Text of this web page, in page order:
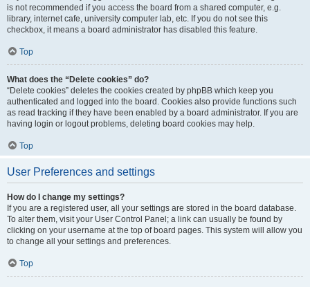
is not recommended if you access the board from a shared computer, e.g.
library, internet cafe, university computer lab, etc. If you do not see this
checkbox, it means a board administrator has disabled this feature.
Top
What does the “Delete cookies” do?
“Delete cookies” deletes the cookies created by phpBB which keep you
authenticated and logged into the board. Cookies also provide functions such
as read tracking if they have been enabled by a board administrator. If you are
having login or logout problems, deleting board cookies may help.
Top
User Preferences and settings
How do I change my settings?
If you are a registered user, all your settings are stored in the board database.
To alter them, visit your User Control Panel; a link can usually be found by
clicking on your username at the top of board pages. This system will allow you
to change all your settings and preferences.
Top